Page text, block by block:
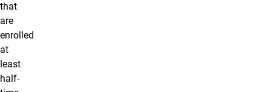
that
are
enrolled
at
least
half-